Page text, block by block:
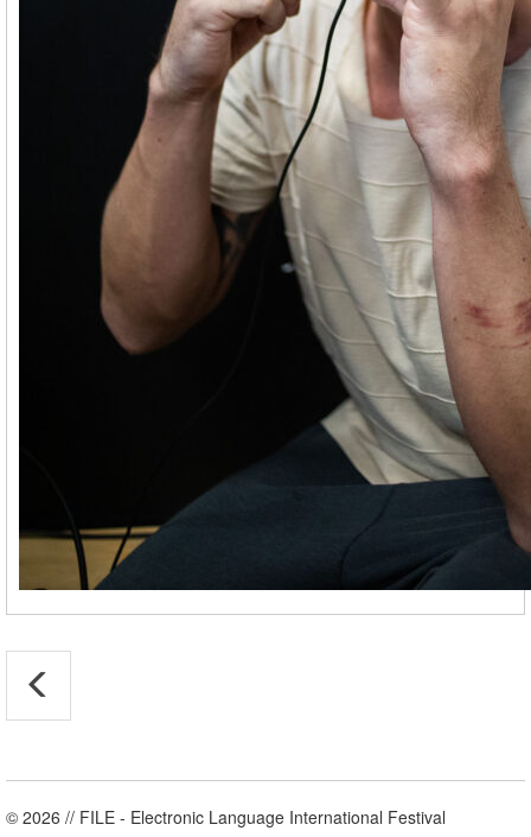
© 2026 // FILE - Electronic Language International Festival